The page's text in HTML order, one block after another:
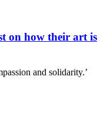
on how their art is
and solidarity.’